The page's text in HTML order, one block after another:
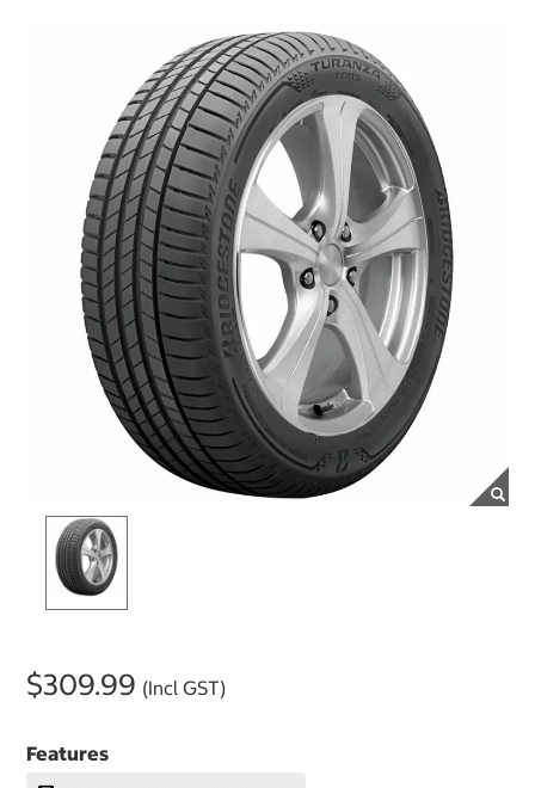
$309.99 (Incl GST)
Features